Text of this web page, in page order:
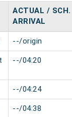
ACTUAL / SCH.
ARRIVAL
--/origin
--/04:20
--/04:24
--/04:38